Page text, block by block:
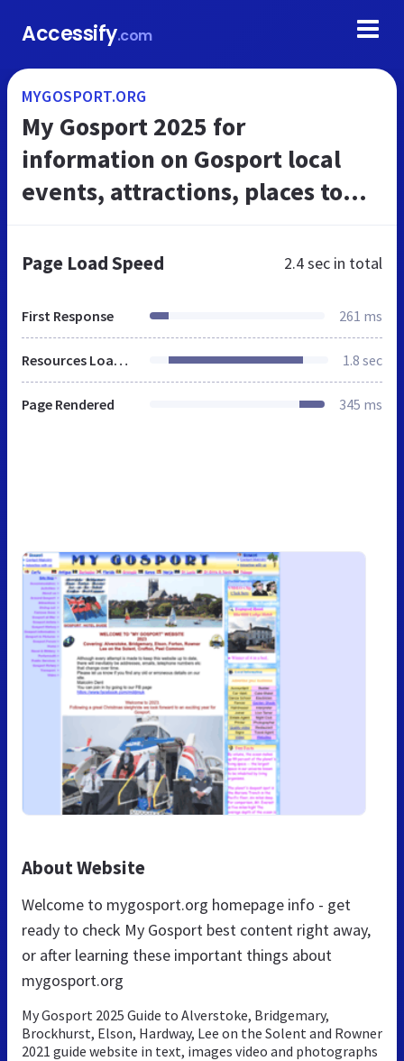
Accessify.com
MYGOSPORT.ORG
My Gosport 2025 for
information on Gosport local
events, attractions, places to
marinas and Portsmouth
Page Load Speed 2.4 sec in total
First Response 261 ms
Resources Loaded 1.8 sec
Page Rendered 345 ms
About Website
Welcome to mygosport.org homepage info - get
ready to check My Gosport best content right away,
or after learning these important things about
mygosport.org
My Gosport 2025 Guide to Alverstoke, Bridgemary,
Brockhurst, Elson, Hardway, Lee on the Solent and Rowner
2021 guide website in text, images video and photographs